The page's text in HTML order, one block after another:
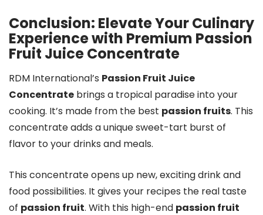
Conclusion: Elevate Your Culinary
Experience with Premium Passion
Fruit Juice Concentrate
RDM International’s Passion Fruit Juice
Concentrate brings a tropical paradise into your
cooking. It’s made from the best passion fruits. This
concentrate adds a unique sweet-tart burst of
flavor to your drinks and meals.
This concentrate opens up new, exciting drink and
food possibilities. It gives your recipes the real taste
of passion fruit. With this high-end passion fruit